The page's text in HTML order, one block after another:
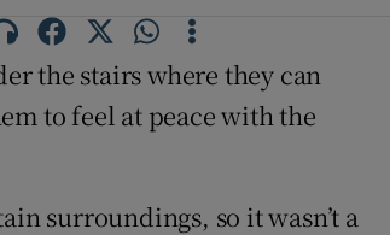
the stairs where they can
to feel at peace with the
surroundings, so it wasn’t a